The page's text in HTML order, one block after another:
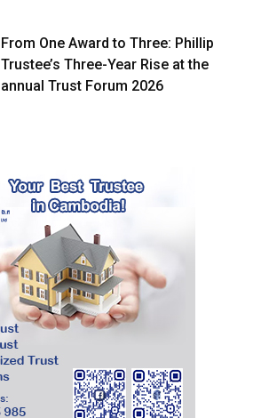
From One Award to Three: Phillip
Trustee’s Three-Year Rise at the
annual Trust Forum 2026